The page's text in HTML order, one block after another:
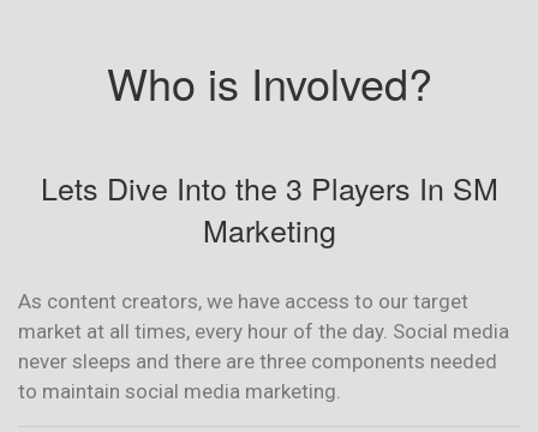
Who is Involved?
Lets Dive Into the 3 Players In SM
Marketing
As content creators, we have access to our target
market at all times, every hour of the day. Social media
never sleeps and there are three components needed
to maintain social media marketing.